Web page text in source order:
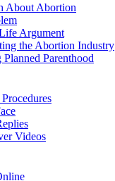
About Abortion
Argument
the Abortion Industry
Parenthood
Videos